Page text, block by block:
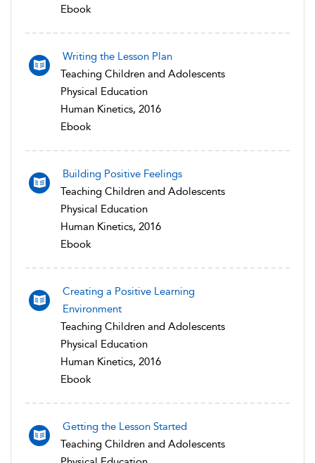
Ebook
Writing the Lesson Plan
Teaching Children and Adolescents
Physical Education
Human Kinetics, 2016
Ebook
Building Positive Feelings
Teaching Children and Adolescents
Physical Education
Human Kinetics, 2016
Ebook
Creating a Positive Learning
Environment
Teaching Children and Adolescents
Physical Education
Human Kinetics, 2016
Ebook
Getting the Lesson Started
Teaching Children and Adolescents